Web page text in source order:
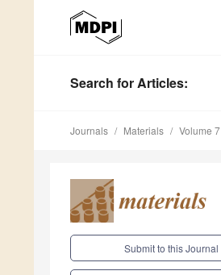
Search for Articles:
Journals Materials Volume 7
Submit to this Journal